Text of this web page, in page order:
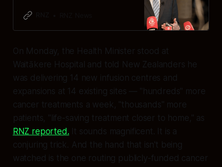
home”, Health Minister Simeon
On Monday, the Health Minister stood at
Waitākere Hospital and told New Zealanders he
was delivering 14 new infusion centres and
expansions at 14 existing sites — "hundreds" more
cancer treatments a week, "thousands" more
patients, "life-saving treatment closer to home," as
RNZ reported. It sounds magnificent. It is a
conjuring trick. And the hand that isn't being
watched is the one routing publicly-funded cancer